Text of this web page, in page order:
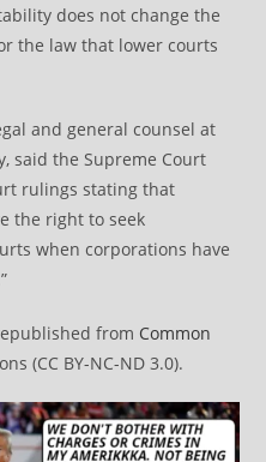
does not change the
the law that lower courts
and general counsel at
said the Supreme Court
rulings stating that
the right to seek
when corporations have
from Common
(CC BY-NC-ND 3.0).